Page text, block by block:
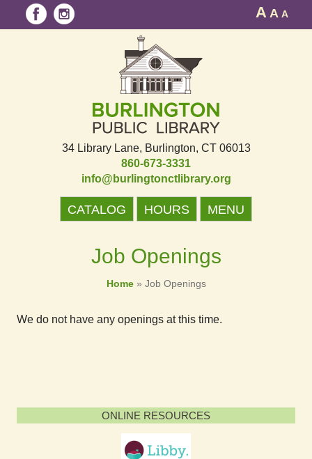
34 Library Lane
Burlington, CT 06013
860-673-3331
info@burlingtonctlibrary.org
CATALOG HOURS MENU
A A A
Job Openings
Home» Job Openings
We do not have any openings at this time.
ONLINE RESOURCES